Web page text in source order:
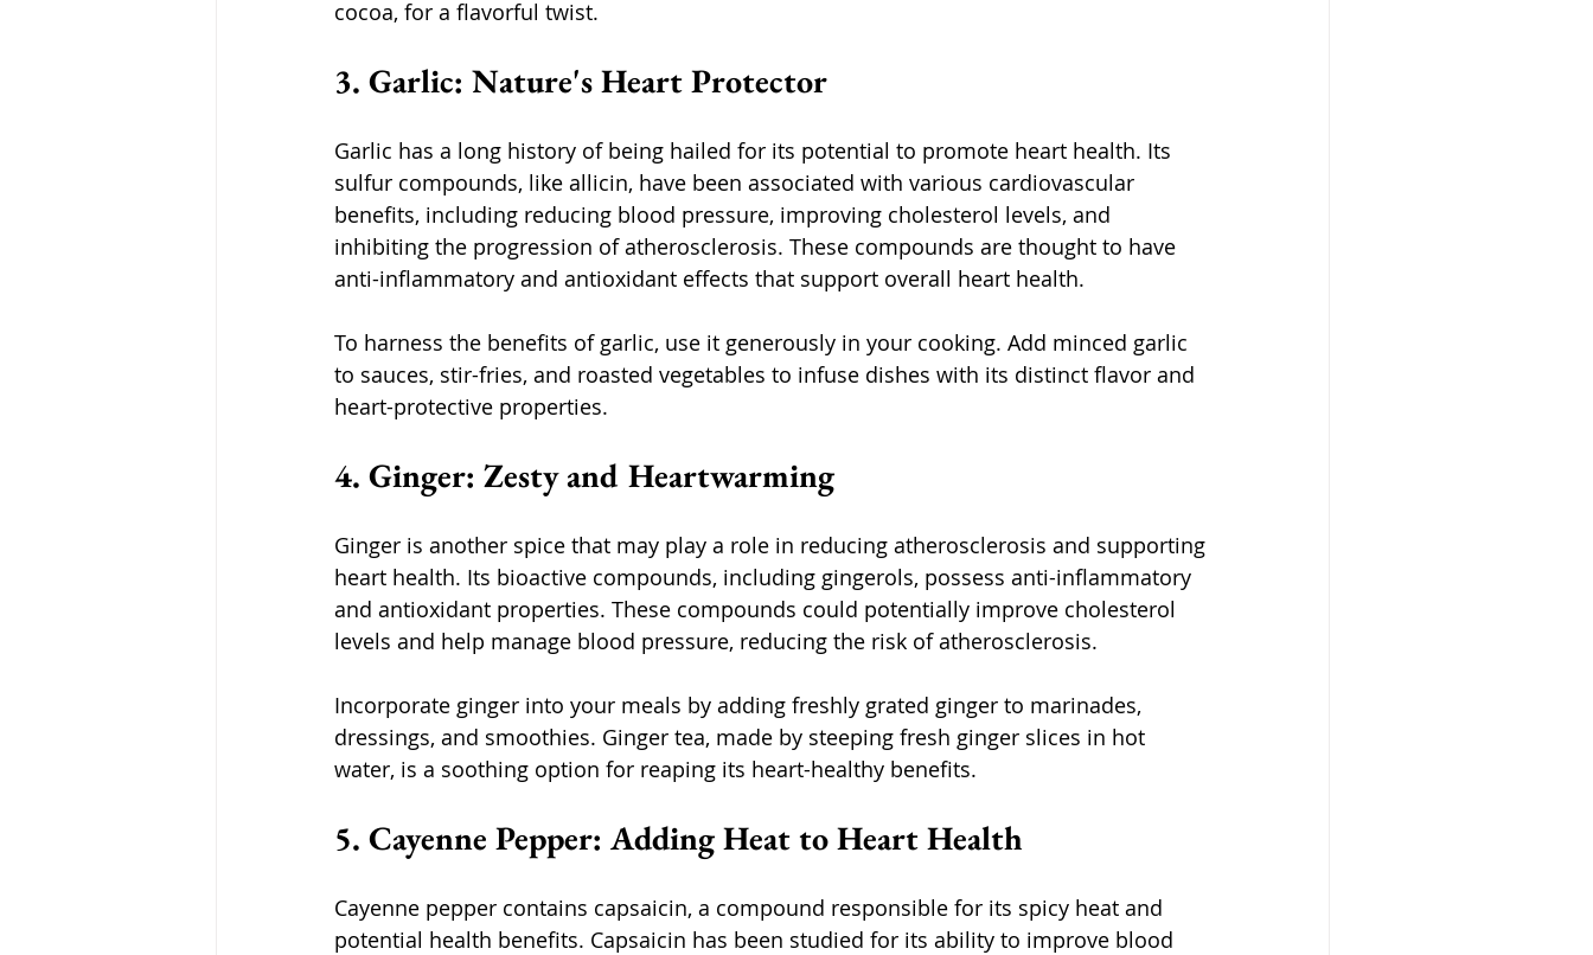
cocoa, for a flavorful twist.
3. Garlic: Nature's Heart Protector
Garlic has a long history of being hailed for its potential to promote heart health. Its
sulfur compounds, like allicin, have been associated with various cardiovascular
benefits, including reducing blood pressure, improving cholesterol levels, and
inhibiting the progression of atherosclerosis. These compounds are thought to have
anti-inflammatory and antioxidant effects that support overall heart health.
To harness the benefits of garlic, use it generously in your cooking. Add minced garlic
to sauces, stir-fries, and roasted vegetables to infuse dishes with its distinct flavor and
heart-protective properties.
4. Ginger: Zesty and Heartwarming
Ginger is another spice that may play a role in reducing atherosclerosis and supporting
heart health. Its bioactive compounds, including gingerols, possess anti-inflammatory
and antioxidant properties. These compounds could potentially improve cholesterol
levels and help manage blood pressure, reducing the risk of atherosclerosis.
Incorporate ginger into your meals by adding freshly grated ginger to marinades,
dressings, and smoothies. Ginger tea, made by steeping fresh ginger slices in hot
water, is a soothing option for reaping its heart-healthy benefits.
5. Cayenne Pepper: Adding Heat to Heart Health
Cayenne pepper contains capsaicin, a compound responsible for its spicy heat and
potential health benefits. Capsaicin has been studied for its ability to improve blood